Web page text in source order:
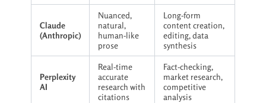
Claude
(Anthropic)
Nuanced,
natural,
human-like
prose
Long-form
content creation,
editing, data
synthesis
Perplexity
AI
Real-time
accurate
research with
citations
Fact-checking,
market research,
competitive
analysis